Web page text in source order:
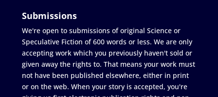
Submissions
We're open to submissions of original Science or
Speculative Fiction of 600 words or less. We are only
accepting work which you previously haven't sold or
given away the rights to. That means your work must
not have been published elsewhere, either in print
or on the web. When your story is accepted, you're